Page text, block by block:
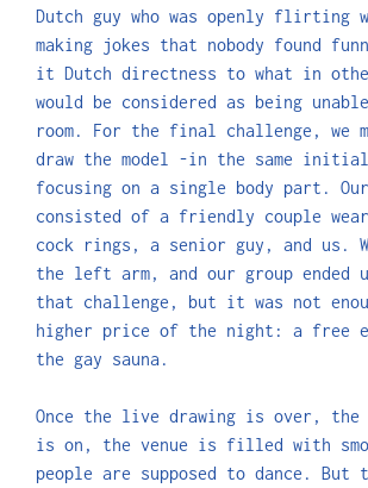
Dutch guy who was openly flirting
making jokes that nobody found
it Dutch directness to what in
would be considered as being
room. For the final challenge, we
draw the model -in the same initial
focusing on a single body part.
consisted of a friendly couple
cock rings, a senior guy, and us.
the left arm, and our group ended
that challenge, but it was not
higher price of the night: a free
the gay sauna.
Once the live drawing is over, the
is on, the venue is filled with
people are supposed to dance. But